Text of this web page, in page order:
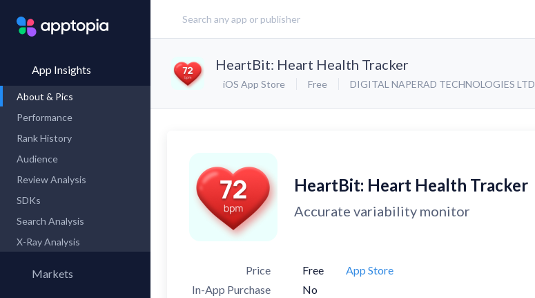
App Insights
About & Pics
Performance
Rank History
Audience
Review Analysis
SDKs
Search Analysis
X-Ray Analysis
Markets
HeartBit: Heart Health Tracker
iOS App Store Free DIGITAL NAPERAD TECHNOLOGIES LTD
HeartBit: Heart Health Tracker
Accurate variability monitor
Price Free
App Store
In-App Purchase
No